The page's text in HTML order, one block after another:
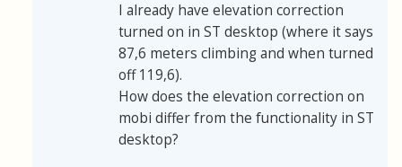
I already have elevation correction
turned on in ST desktop (where it says
87,6 meters climbing and when turned
off 119,6).
How does the elevation correction on
mobi differ from the functionality in ST
desktop?